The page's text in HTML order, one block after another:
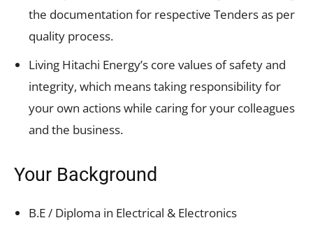
the documentation for respective Tenders as per
quality process.
Living Hitachi Energy’s core values of safety and
integrity, which means taking responsibility for
your own actions while caring for your colleagues
and the business.
Your Background
B.E / Diploma in Electrical & Electronics